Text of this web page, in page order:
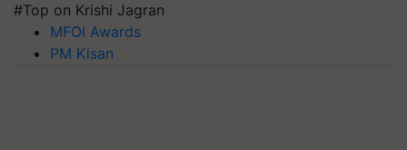
#Top on Krishi Jagran
MFOI Awards
PM Kisan